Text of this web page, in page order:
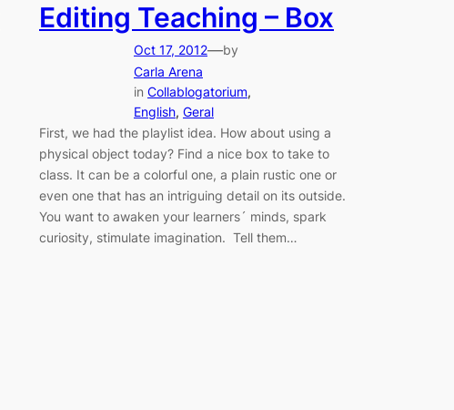
Editing Teaching – Box
Oct 17, 2012—by
Carla Arena
in Collablogatorium
English, Geral
First, we had the playlist idea. How about using a
physical object today? Find a nice box to take to
class. It can be a colorful one, a plain rustic one or
even one that has an intriguing detail on its outside.
You want to awaken your learners´ minds, spark
curiosity, stimulate imagination. Tell them…